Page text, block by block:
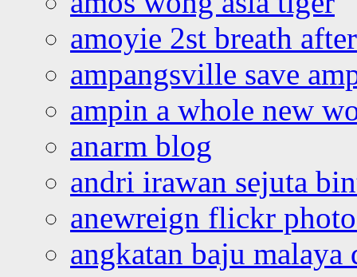
amoyie 2st breath
ampangsville save
ampin a whole new
anarm blog
andri irawan sejuta
anewreign flickr
angkatan baju malaya